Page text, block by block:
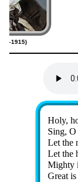
Holy,
Sing,
Let the
Let the
Mighty
Great is